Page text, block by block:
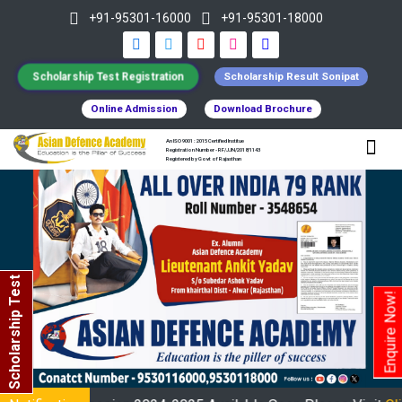
Enquire Now!
Scholarship Test
+91-95301-16000 +91-95301-18000
Scholarship Test Registration Scholarship Result Sonipat
Online Admission Download Brochure
An ISO 9001 : 2015 Certified Institue
Registration Number - RF/JJN/2018/1143
Registered by Govt of Rajasthan